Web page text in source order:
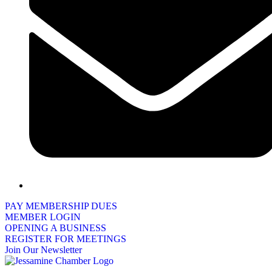
PAY MEMBERSHIP DUES
MEMBER LOGIN
OPENING A BUSINESS
REGISTER FOR MEETINGS
Join Our Newsletter